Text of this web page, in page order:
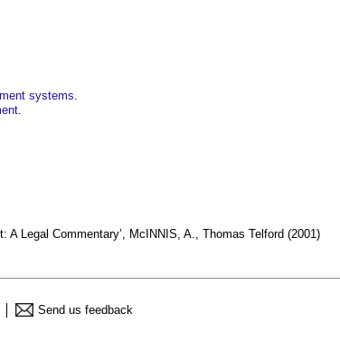
systems.
.
A Legal Commentary’, McINNIS, A., Thomas Telford (2001)
Send us feedback